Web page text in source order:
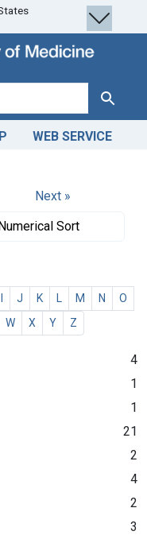
Search
WEB SERVICE
Next »
Sort
J K M N
O
W X Y Z
4
1
1
21
2
4
2
3